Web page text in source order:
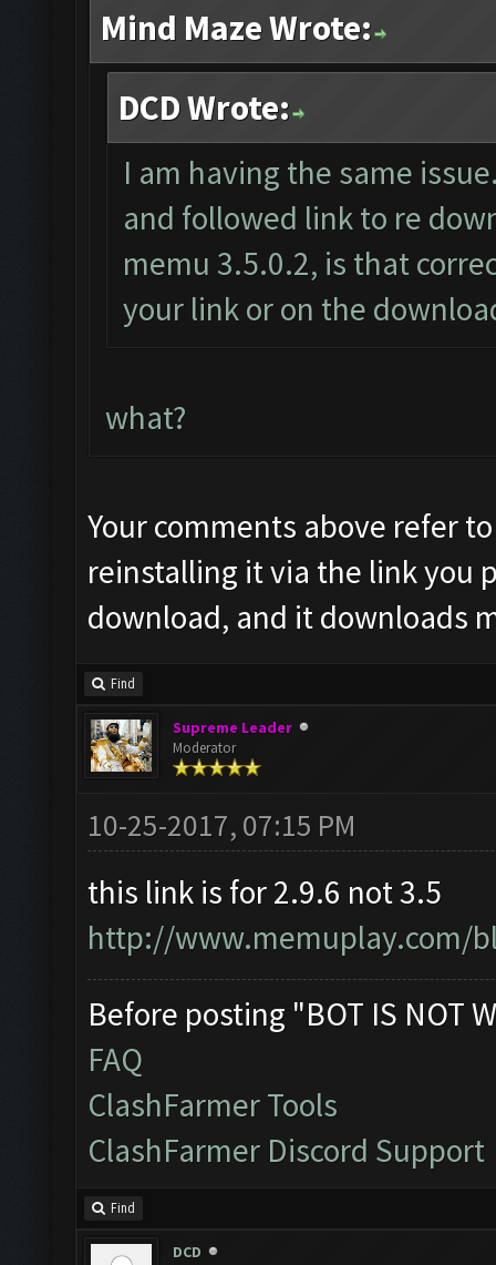
Mind Maze Wrote:
DCD Wrote:
I am having the same
and followed link to re
memu 3.5.0.2, is that
your link or on the
what?
Your comments above refer
reinstalling it via the link you
download, and it downloads
Find
Supreme Leader
Moderator
10-25-2017, 07:15 PM
this link is for 2.9.6 not 3.5
http://www.memuplay.com/
Before posting "BOT IS NOT
FAQ
ClashFarmer Tools
ClashFarmer Discord Support
Find
DCD